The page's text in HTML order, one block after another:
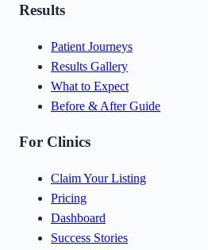
Results
Patient Journeys
Results Gallery
What to Expect
Before & After Guide
For Clinics
Claim Your Listing
Pricing
Dashboard
Success Stories